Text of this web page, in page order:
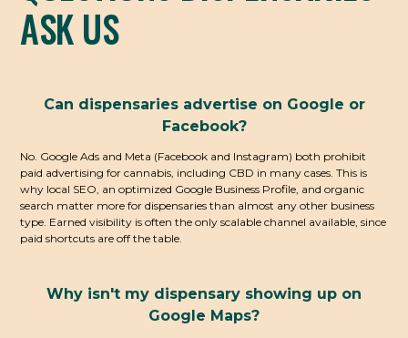
ASK US
Can dispensaries advertise on Google or
Facebook?
No. Google Ads and Meta (Facebook and Instagram) both prohibit
paid advertising for cannabis, including CBD in many cases. This is
why local SEO, an optimized Google Business Profile, and organic
search matter more for dispensaries than almost any other business
type. Earned visibility is often the only scalable channel available, since
paid shortcuts are off the table.
Why isn't my dispensary showing up on
Google Maps?